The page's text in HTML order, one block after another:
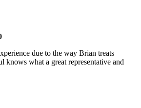
due to the way Brian treats
knows what a great representative and